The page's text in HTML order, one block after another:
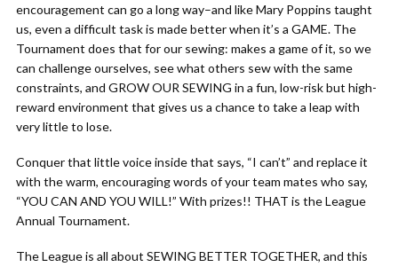
encouragement can go a long way–and like Mary Poppins taught
us, even a difficult task is made better when it’s a GAME. The
Tournament does that for our sewing: makes a game of it, so we
can challenge ourselves, see what others sew with the same
constraints, and GROW OUR SEWING in a fun, low-risk but high-
reward environment that gives us a chance to take a leap with
very little to lose.
Conquer that little voice inside that says, “I can’t” and replace it
with the warm, encouraging words of your team mates who say,
“YOU CAN AND YOU WILL!” With prizes!! THAT is the League
Annual Tournament.
The League is all about SEWING BETTER TOGETHER, and this